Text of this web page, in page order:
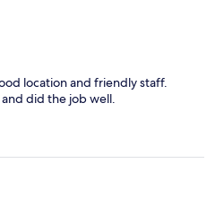
location and friendly staff.
did the job well.